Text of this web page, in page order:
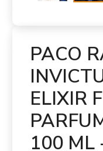
PACO
ELIXIR
100 ML